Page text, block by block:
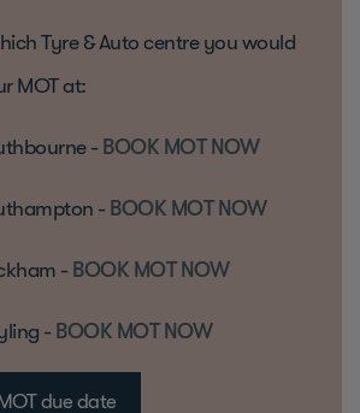
Tyre & Auto centre you would
MOT at:
- BOOK MOT NOW
- BOOK MOT NOW
- BOOK MOT NOW
- BOOK MOT NOW
due date